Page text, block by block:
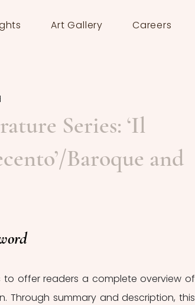
Art Gallery Careers
Series: ‘Il
Baroque and
to offer readers a complete overview of
Through summary and description, this